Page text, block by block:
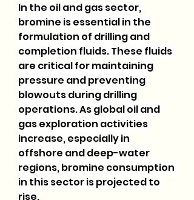
In the oil and gas sector,
bromine is essential in the
formulation of drilling and
completion fluids. These fluids
are critical for maintaining
pressure and preventing
blowouts during drilling
operations. As global oil and
gas exploration activities
increase, especially in
offshore and deep-water
regions, bromine consumption
in this sector is projected to
rise.